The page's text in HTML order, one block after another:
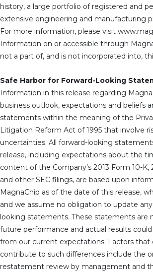
history, a large portfolio of registered and
extensive engineering and manufacturing
For more information, please visit
Information on or accessible through
not a part of, and is not incorporated into,
Safe Harbor for Forward-Looking
Information in this release regarding
business outlook, expectations and beliefs
statements within the meaning of the
Litigation Reform Act of 1995 that involve
uncertainties. All forward-looking
release, including expectations about the
content of the Company’s 2013 Form 10-K,
and other SEC filings, are based upon
MagnaChip as of the date of this release,
and we assume no obligation to update
looking statements. These statements are
future performance and actual results
from our current expectations. Factors that
contribute to such differences include the
restatement review by management and